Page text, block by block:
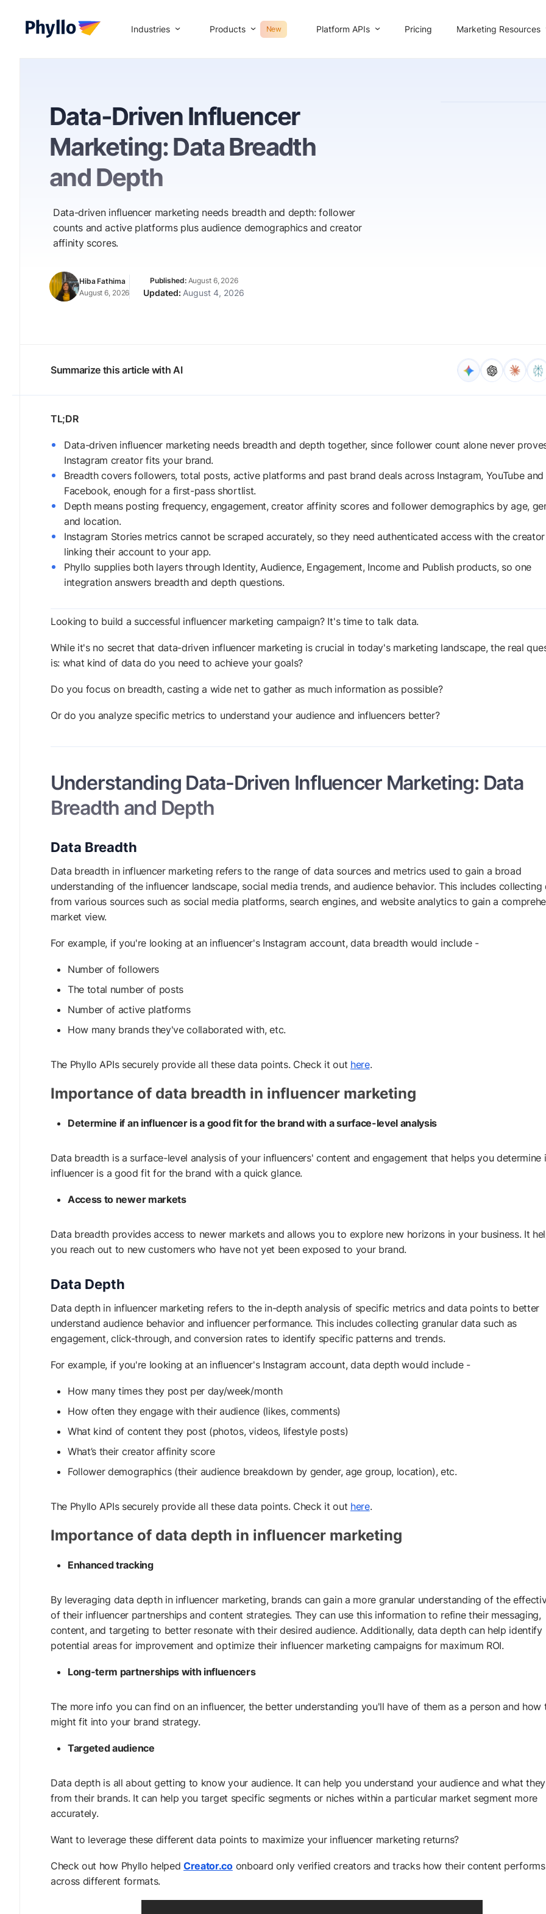
Industries Products New Platform APIs Pricing Marketing Resources
Data-Driven Influencer
Marketing: Data Breadth
and Depth
Data-driven influencer marketing needs breadth and depth: follower
counts and active platforms plus audience demographics and creator
affinity scores.
Hiba Fathima
August 6, 2026
August 6, 2026
August 4, 2026
Summarize this article with AI
Data-driven influencer marketing needs breadth and depth together, since follower count alone never
Instagram creator fits your brand.
Breadth covers followers, total posts, active platforms and past brand deals across Instagram, YouTube and
Facebook, enough for a first-pass shortlist.
Depth means posting frequency, engagement, creator affinity scores and follower demographics by age,
and location.
Instagram Stories metrics cannot be scraped accurately, so they need authenticated access with the creator
linking their account to your app.
Phyllo supplies both layers through Identity, Audience, Engagement, Income and Publish products, so one
integration answers breadth and depth questions.
Looking to build a successful influencer marketing campaign? It's time to talk data.
While it's no secret that data-driven influencer marketing is crucial in today's marketing landscape, the real
is: what kind of data do you need to achieve your goals?
Do you focus on breadth, casting a wide net to gather as much information as possible?
Or do you analyze specific metrics to understand your audience and influencers better?
Understanding Data-Driven Influencer Marketing: Data
Breadth and Depth
Data Breadth
Data breadth in influencer marketing refers to the range of data sources and metrics used to gain a broad
understanding of the influencer landscape, social media trends, and audience behavior. This includes collecting
from various sources such as social media platforms, search engines, and website analytics to gain a
market view.
For example, if you're looking at an influencer's Instagram account, data breadth would include -
Number of followers
The total number of posts
Number of active platforms
How many brands they've collaborated with, etc.
The Phyllo APIs securely provide all these data points. Check it out here.
Importance of data breadth in influencer marketing
Determine if an influencer is a good fit for the brand with a surface-level analysis
Data breadth is a surface-level analysis of your influencers' content and engagement that helps you determine
influencer is a good fit for the brand with a quick glance.
Access to newer markets
Data breadth provides access to newer markets and allows you to explore new horizons in your business. It
you reach out to new customers who have not yet been exposed to your brand.
Data Depth
Data depth in influencer marketing refers to the in-depth analysis of specific metrics and data points to better
understand audience behavior and influencer performance. This includes collecting granular data such as
engagement, click-through, and conversion rates to identify specific patterns and trends.
For example, if you're looking at an influencer's Instagram account, data depth would include -
How many times they post per day/week/month
How often they engage with their audience (likes, comments)
What kind of content they post (photos, videos, lifestyle posts)
What’s their creator affinity score
Follower demographics (their audience breakdown by gender, age group, location), etc.
The Phyllo APIs securely provide all these data points. Check it out here.
Importance of data depth in influencer marketing
Enhanced tracking
By leveraging data depth in influencer marketing, brands can gain a more granular understanding of the
of their influencer partnerships and content strategies. They can use this information to refine their messaging,
content, and targeting to better resonate with their desired audience. Additionally, data depth can help identify
potential areas for improvement and optimize their influencer marketing campaigns for maximum ROI.
Long-term partnerships with influencers
The more info you can find on an influencer, the better understanding you'll have of them as a person and how
might fit into your brand strategy.
Targeted audience
Data depth is all about getting to know your audience. It can help you understand your audience and what
from their brands. It can help you target specific segments or niches within a particular market segment more
accurately.
Want to leverage these different data points to maximize your influencer marketing returns?
Check out how Phyllo helpedCreator.coonboard only verified creators and tracks how their content performs
across different formats.